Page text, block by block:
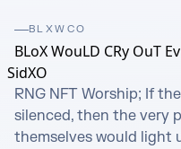
BLXWCO
BLoX WouLD CRy OuT
SidXO
RNG NFT Worship; If
silenced, then the very
themselves would light